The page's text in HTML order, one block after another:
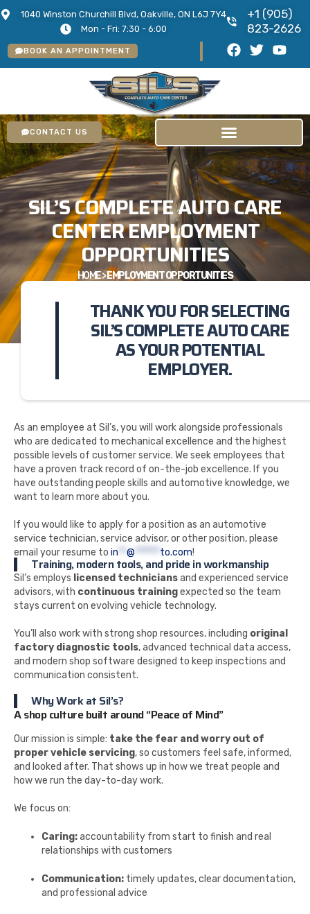
1040 Winston Churchill Blvd, Oakville, ON L6J 7Y4
Mon - Fri: 7:30 - 6:00
+1 (905)
823-2626
BOOK AN APPOINTMENT
CONTACT US
SIL’S COMPLETE AUTO CARE
CENTER EMPLOYMENT
OPPORTUNITIES
HOME>EMPLOYMENT OPPORTUNITIES
THANK YOU FOR SELECTING
SIL’S COMPLETE AUTO CARE
AS YOUR POTENTIAL
EMPLOYER.
As an employee at Sil’s, you will work alongside professionals
who are dedicated to mechanical excellence and the highest
possible levels of customer service. We seek employees that
have a proven track record of on-the-job excellence. If you
have outstanding people skills and automotive knowledge, we
want to learn more about you.
If you would like to apply for a position as an automotive
service technician, service advisor, or other position, please
email your resume to in ** @ ****** to.com!
Training, modern tools, and pride in workmanship
Sil’s employs licensed techniciansand experienced service
advisors, with continuous trainingexpected so the team
stays current on evolving vehicle technology.
You’ll also work with strong shop resources, including original
factory diagnostic tools, advanced technical data access,
and modern shop software designed to keep inspections and
communication consistent.
Why Work at Sil’s?
A shop culture built around “Peace of Mind”
Our mission is simple: take the fear and worry out of
proper vehicle servicing, so customers feel safe, informed,
and looked after. That shows up in how we treat people and
how we run the day-to-day work.
We focus on:
Caring:accountability from start to finish and real
relationships with customers
Communication: timely updates, clear documentation,
and professional advice